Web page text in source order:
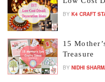
BY K4 CRAFT
15
Treasure
BY NIDHI